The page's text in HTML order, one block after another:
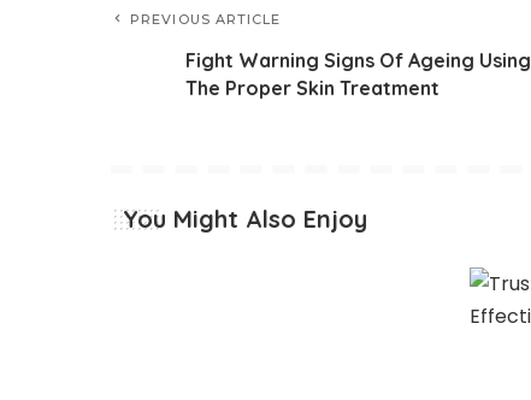
PREVIOUS ARTICLE
Fight Warning Signs Of Ageing Using
The Proper Skin Treatment
You Might Also Enjoy